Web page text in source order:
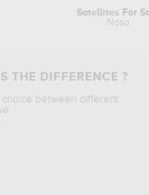
Satellites For
Nasa
THE DIFFERENCE ?
between different